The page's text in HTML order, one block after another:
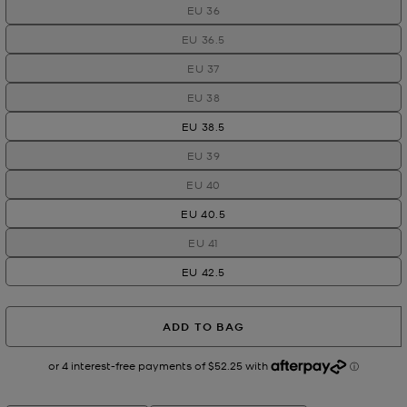
EU 36
EU 36.5
EU 37
EU 38
EU 38.5
EU 39
EU 40
EU 40.5
EU 41
EU 42.5
ADD TO BAG